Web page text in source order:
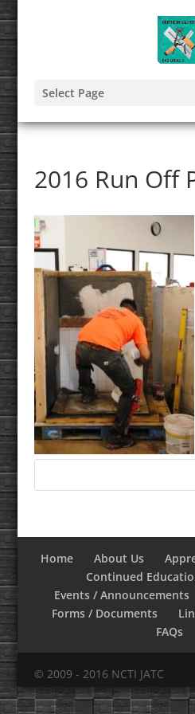
Select Page
2016 Run Off
Home About Us
Continued
Events / Announcements
Forms / Documents
FAQs
© 2009 - 2016 NCTI JATC